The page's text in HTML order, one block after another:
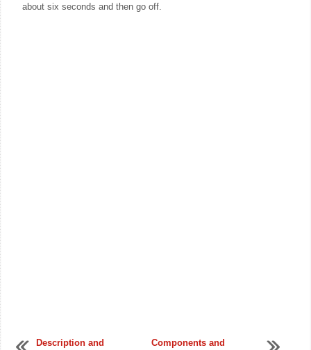
about six seconds and then go off.
Description and
Components and